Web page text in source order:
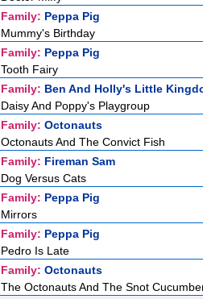
Family: Peppa Pig
Mummy's Birthday
Family: Peppa Pig
Tooth Fairy
Family: Ben And Holly's Little
Daisy And Poppy's Playgroup
Family: Octonauts
Octonauts And The Convict Fish
Family: Fireman Sam
Dog Versus Cats
Family: Peppa Pig
Mirrors
Family: Peppa Pig
Pedro Is Late
Family: Octonauts
The Octonauts And The Snot